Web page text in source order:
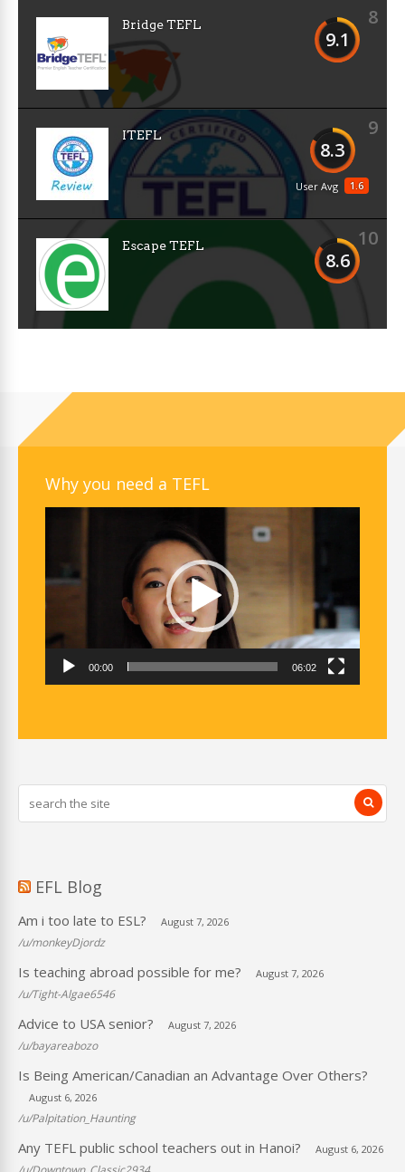
8
9.1
Bridge TEFL
9
8.3
1.6
User Avg
ITEFL
10
8.6
Escape TEFL
Why you need a TEFL
00:00 06:02
EFL Blog
Am i too late to ESL? August 7, 2026
/u/monkeyDjordz
Is teaching abroad possible for me? August 7, 2026
/u/Tight-Algae6546
Advice to USA senior? August 7, 2026
/u/bayareabozo
Is Being American/Canadian an Advantage Over Others?
August 6, 2026
/u/Palpitation_Haunting
Any TEFL public school teachers out in Hanoi? August 6, 2026